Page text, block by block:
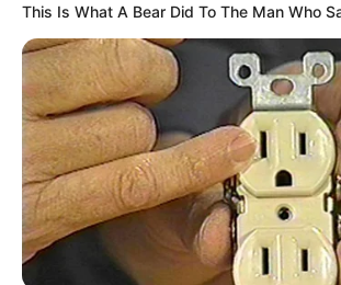
This Is What A Bear Did To The Man Who